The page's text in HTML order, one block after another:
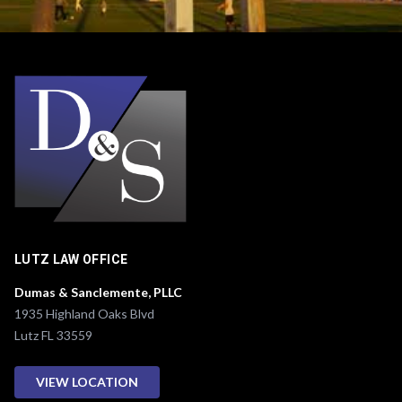
r
LUTZ LAW OFFICE
Dumas & Sanclemente, PLLC
1935 Highland Oaks Blvd
Lutz FL 33559
VIEW LOCATION